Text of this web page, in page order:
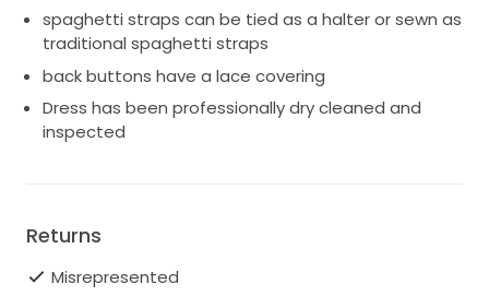
spaghetti straps can be tied as a halter or sewn as
traditional spaghetti straps
back buttons have a lace covering
Dress has been professionally dry cleaned and
inspected
Returns
Misrepresented